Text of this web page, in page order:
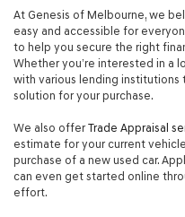
At Genesis of Melbourne, we
easy and accessible for
to help you secure the right
Whether you’re interested in a
with various lending
solution for your purchase.
We also offer Trade Appraisal
estimate for your current
purchase of a new used car.
can even get started online
effort.